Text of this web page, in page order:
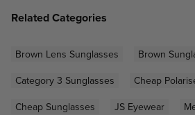
Related Categories
Brown Lens Sunglasses
Brown
Category 3 Sunglasses
Cheap
Cheap Sunglasses
JS Eyewear